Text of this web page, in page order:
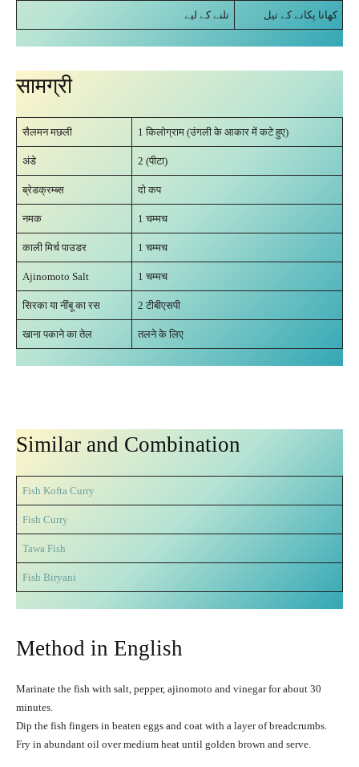
تلنے کے لیے کھانا پکانے کے تیل
सामग्री
सैलमन मछली 1 किलोग्राम (उंगली के आकार में कटे हुए)
अंडे 2 (पीटा)
ब्रेडक्रम्ब्स दो कप
नमक 1 चम्मच
काली मिर्च पाउडर 1 चम्मच
Ajinomoto Salt 1 चम्मच
सिरका या नींबू का रस 2 टीबीएसपी
खाना पकाने का तेल तलने के लिए
Similar and Combination
Fish Kofta Curry
Fish Curry
Tawa Fish
Fish Biryani
Method in English
Marinate the fish with salt, pepper, ajinomoto and vinegar for about 30
minutes.
Dip the fish fingers in beaten eggs and coat with a layer of breadcrumbs.
Fry in abundant oil over medium heat until golden brown and serve.